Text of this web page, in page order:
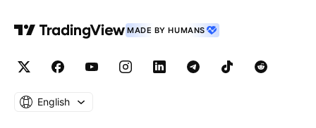
MADE BY HUMANS
English